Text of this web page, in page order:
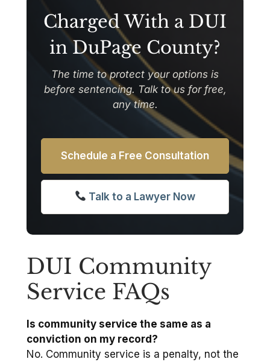
Charged With a DUI
in DuPage County?
The time to protect your options is
before sentencing. Talk to us for free,
any time.
Schedule a Free Consultation
Talk to a Lawyer Now
DUI Community
Service FAQs
Is community service the same as a
conviction on my record?
No. Community service is a penalty, not the